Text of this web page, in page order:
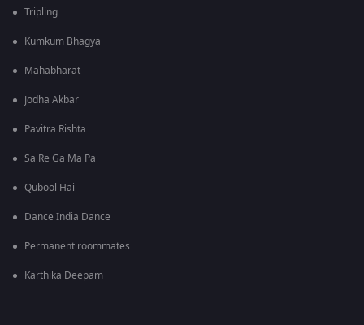
Tripling
Kumkum Bhagya
Mahabharat
Jodha Akbar
Pavitra Rishta
Sa Re Ga Ma Pa
Qubool Hai
Dance India Dance
Permanent roommates
Karthika Deepam